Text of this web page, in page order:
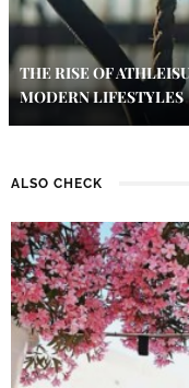
THE RISE OF
MODERN LIFESTYLES
ALSO CHECK